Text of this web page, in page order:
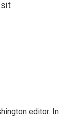
editor. In